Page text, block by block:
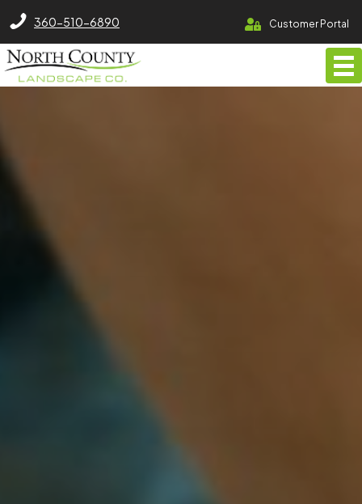
North County Lawn Care Services
360-510-6890 Customer Portal